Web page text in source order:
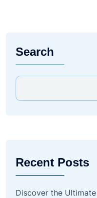
Search
Recent Posts
Discover the